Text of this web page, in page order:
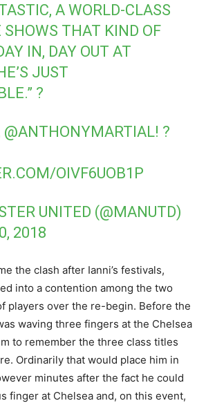
A WORLD-CLASS
SHOWS THAT KIND OF
IN, DAY OUT AT
JUST
?
@ANTHONYMARTIAL! ?
OIVF6UOB1P
UNITED (@MANUTD)
2018
the clash after Ianni’s festivals,
into a contention among the two
players over the re-begin. Before the
waving three fingers at the Chelsea
to remember the three class titles
Ordinarily that would place him in
minutes after the fact he could
finger at Chelsea and, on this event,